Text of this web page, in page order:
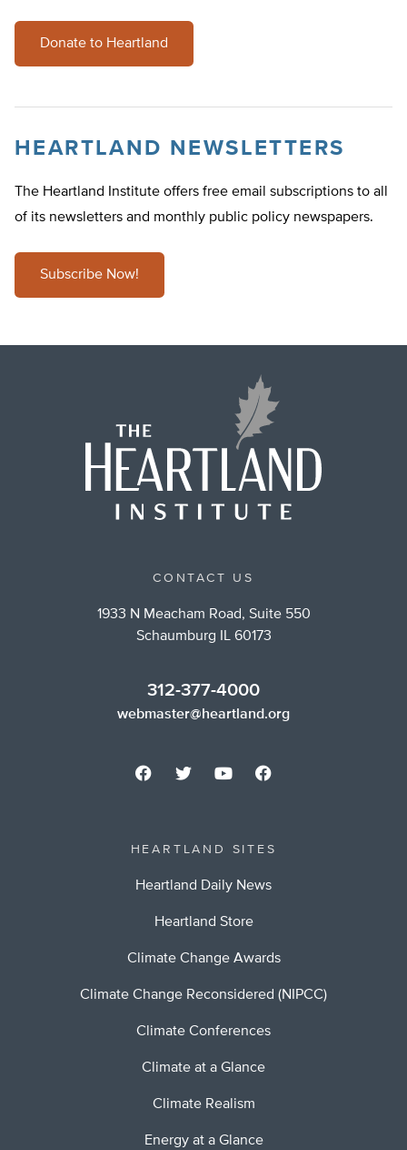
Donate to Heartland
HEARTLAND NEWSLETTERS
The Heartland Institute offers free email subscriptions to all
of its newsletters and monthly public policy newspapers.
Subscribe Now!
CONTACT US
1933 N Meacham Road, Suite 550
Schaumburg IL 60173
312-377-4000
webmaster@heartland.org
HEARTLAND SITES
Heartland Daily News
Heartland Store
Climate Change Awards
Climate Change Reconsidered (NIPCC)
Climate Conferences
Climate at a Glance
Climate Realism
Energy at a Glance